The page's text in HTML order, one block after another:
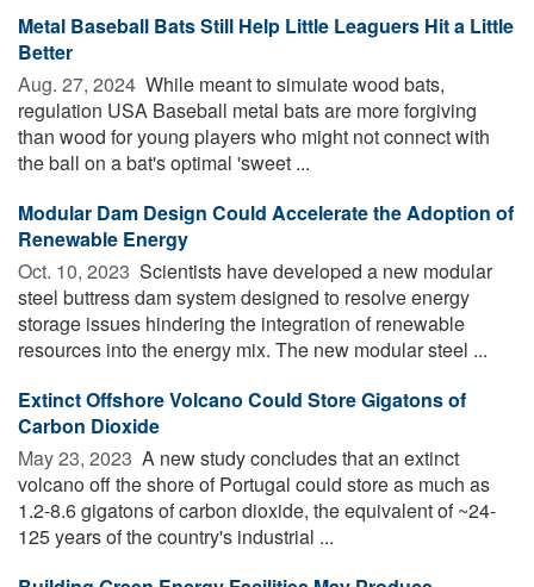
Metal Baseball Bats Still Help Little Leaguers Hit a Little
Better
Aug. 27, 2024  While meant to simulate wood bats,
regulation USA Baseball metal bats are more forgiving
than wood for young players who might not connect with
the ball on a bat's optimal 'sweet ...
Modular Dam Design Could Accelerate the Adoption of
Renewable Energy
Oct. 10, 2023  Scientists have developed a new modular
steel buttress dam system designed to resolve energy
storage issues hindering the integration of renewable
resources into the energy mix. The new modular steel ...
Extinct Offshore Volcano Could Store Gigatons of
Carbon Dioxide
May 23, 2023  A new study concludes that an extinct
volcano off the shore of Portugal could store as much as
1.2-8.6 gigatons of carbon dioxide, the equivalent of ~24-
125 years of the country's industrial ...